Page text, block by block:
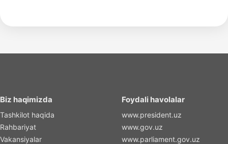
Biz haqimizda
Tashkilot haqida
Rahbariyat
Vakansiyalar
Foydali havolalar
www.president.uz
www.gov.uz
www.parliament.gov.uz